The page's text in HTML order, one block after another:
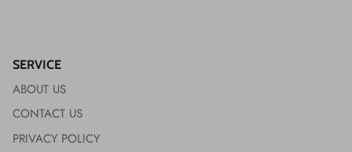
SERVICE
ABOUT US
CONTACT US
PRIVACY POLICY